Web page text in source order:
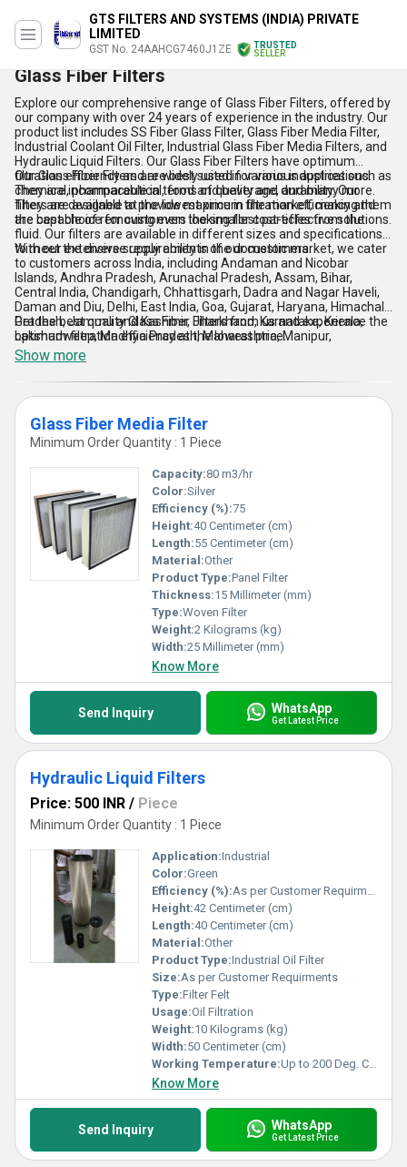
GTS FILTERS AND SYSTEMS (INDIA) PRIVATE
LIMITED
GST No. 24AAHCG7460J1ZE
TRUSTED
SELLER
Glass Fiber Filters
Explore our comprehensive range of Glass Fiber Filters, offered by
our company with over 24 years of experience in the industry. Our
product list includes SS Fiber Glass Filter, Glass Fiber Media Filter,
Industrial Coolant Oil Filter, Industrial Glass Fiber Media Filters, and
Hydraulic Liquid Filters. Our Glass Fiber Filters have optimum
filtration efficiency and are best suited for various applications.
They are incomparable in terms of quality and durability. Our
filters are available at the lowest price in the market, making them
the best choice for customers looking for cost-effective solutions.
Our Glass Fiber Filters are widely used in various industries such as
chemical, pharmaceutical, food and beverage, and many more.
They are designed to provide maximum filtration efficiency and
are capable of removing even the smallest particles from the
fluid. Our filters are available in different sizes and specifications
to meet the diverse requirements of our customers.
With our extensive supply ability in the domestic market, we cater
to customers across India, including Andaman and Nicobar
Islands, Andhra Pradesh, Arunachal Pradesh, Assam, Bihar,
Central India, Chandigarh, Chhattisgarh, Dadra and Nagar Haveli,
Daman and Diu, Delhi, East India, Goa, Gujarat, Haryana, Himachal
Pradesh, Jammu and Kashmir, Jharkhand, Karnataka, Kerala,
Lakshadweep, Madhya Pradesh, Maharashtra, Manipur,
Meghalaya, Mizoram, Nagaland, North India, Odisha, Pondicherry,
Punjab, Rajasthan, Sikkim, South India, Tamil Nadu, Telangana,
Tripura, Uttar Pradesh, Uttarakhand, West Bengal, and West India.
Get the best quality Glass Fiber Filters from us and experience the
optimum filtration efficiency at the lowest price.
Show more
Glass Fiber Media Filter
Minimum Order Quantity : 1 Piece
Capacity:80 m3/hr
Color:Silver
Efficiency (%):75
Height:40 Centimeter (cm)
Length:55 Centimeter (cm)
Material:Other
Product Type:Panel Filter
Thickness:15 Millimeter (mm)
Type:Woven Filter
Weight:2 Kilograms (kg)
Width:25 Millimeter (mm)
Know More
Send Inquiry WhatsApp
Get Latest Price
Hydraulic Liquid Filters
Price: 500 INR / Piece
Minimum Order Quantity : 1 Piece
Application:Industrial
Color:Green
Efficiency (%):As per Customer Requirments
Height:42 Centimeter (cm)
Length:40 Centimeter (cm)
Material:Other
Product Type:Industrial Oil Filter
Size:As per Customer Requirments
Type:Filter Felt
Usage:Oil Filtration
Weight:10 Kilograms (kg)
Width:50 Centimeter (cm)
Working Temperature:Up to 200 Deg. C Celsius (oC)
Know More
Send Inquiry WhatsApp
Get Latest Price